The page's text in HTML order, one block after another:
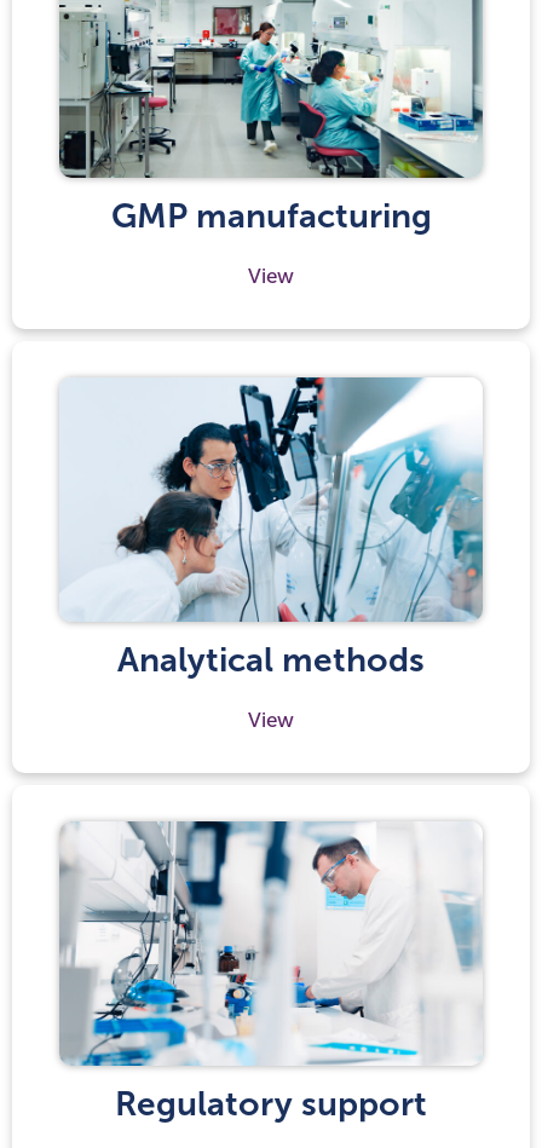
GMP manufacturing
View
Analytical methods
View
Regulatory support